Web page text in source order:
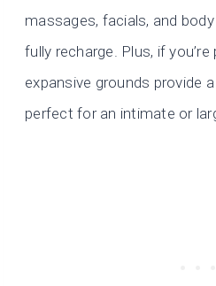
massages, facials, and
fully recharge. Plus, if
expansive grounds provide
perfect for an intimate or